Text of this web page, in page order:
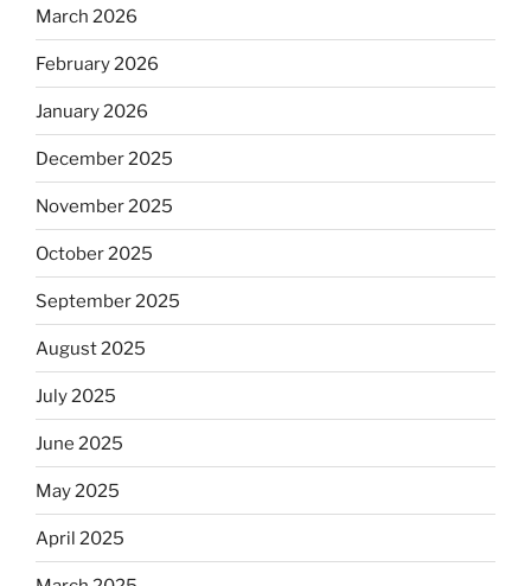
March 2026
February 2026
January 2026
December 2025
November 2025
October 2025
September 2025
August 2025
July 2025
June 2025
May 2025
April 2025